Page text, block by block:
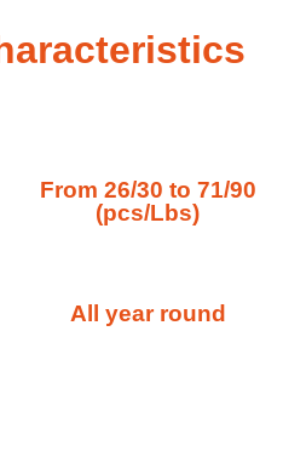
From 26/30 to 71/90
(pcs/Lbs)
All year round